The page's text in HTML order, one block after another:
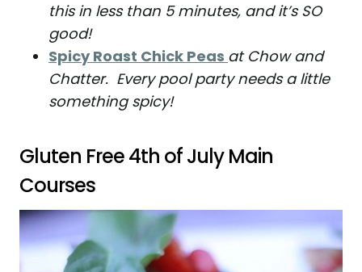
this in less than 5 minutes, and it’s SO
good!
Spicy Roast Chick Peas at Chow and
Chatter. Every pool party needs a little
something spicy!
Gluten Free 4th of July Main
Courses